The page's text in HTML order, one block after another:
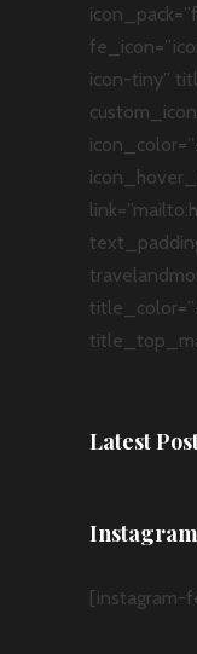
icon-tiny”
Latest
[instagram-